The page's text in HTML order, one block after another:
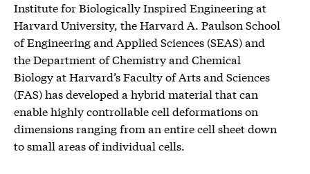
Institute for Biologically Inspired Engineering at
Harvard University, the Harvard A. Paulson School
of Engineering and Applied Sciences (SEAS) and
the Department of Chemistry and Chemical
Biology at Harvard’s Faculty of Arts and Sciences
(FAS) has developed a hybrid material that can
enable highly controllable cell deformations on
dimensions ranging from an entire cell sheet down
to small areas of individual cells.